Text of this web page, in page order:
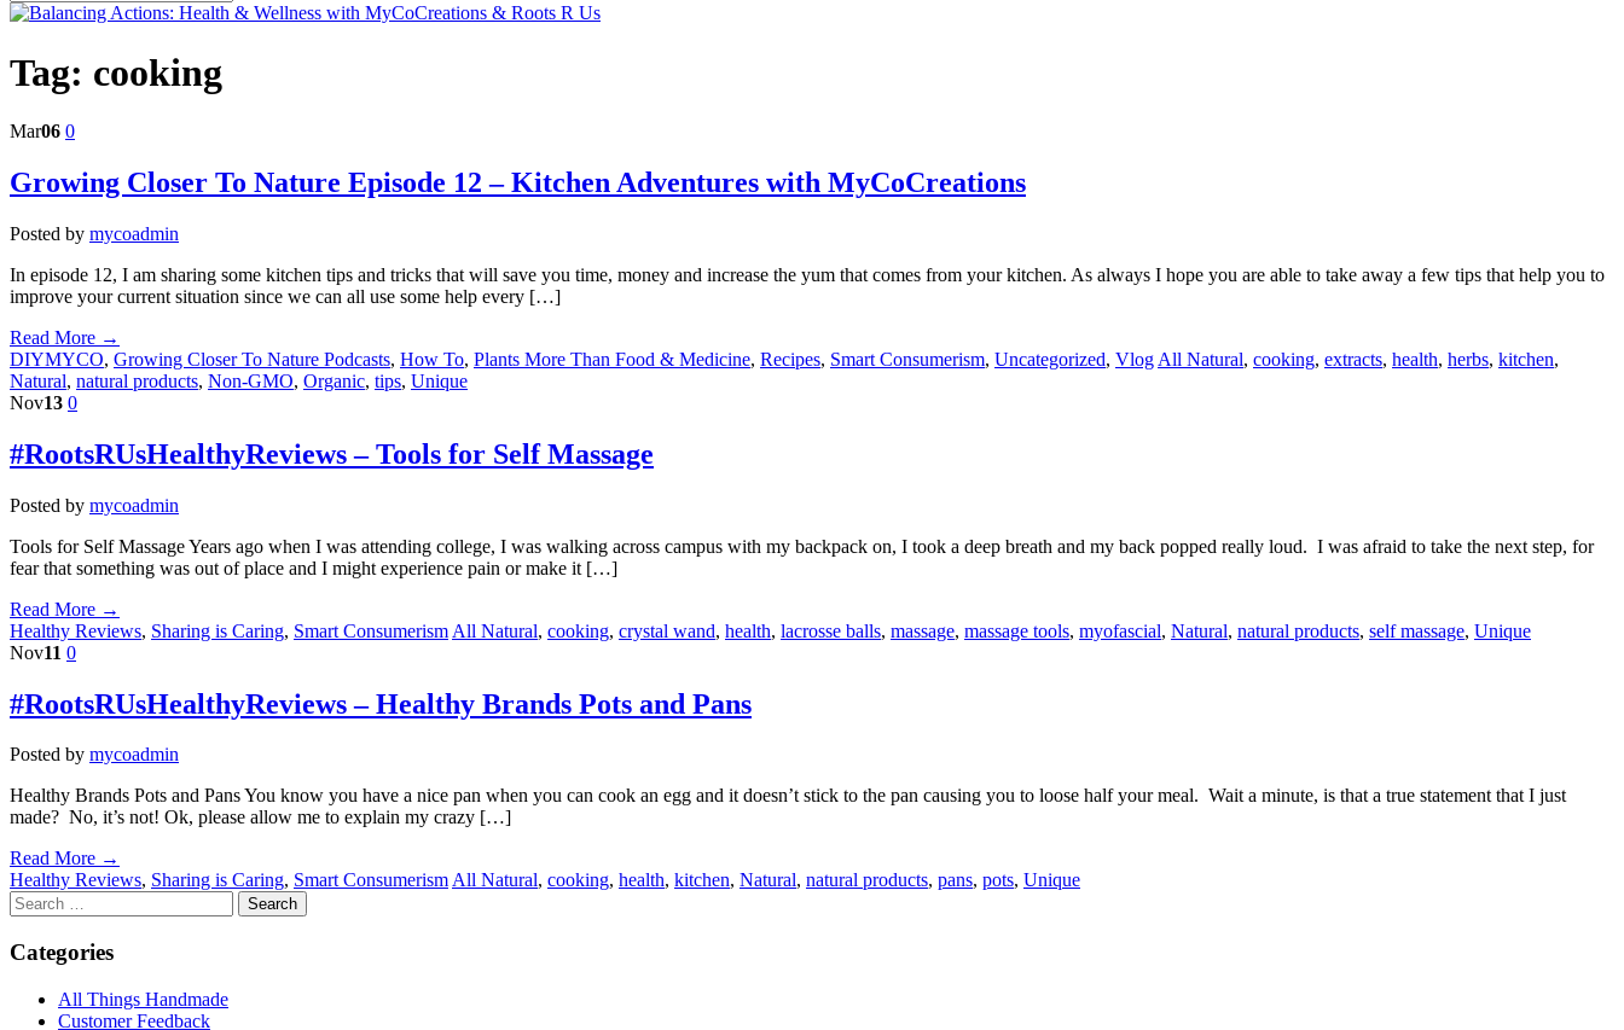
Tag: cooking
Mar06 0
Growing Closer To Nature Episode 12 – Kitchen Adventures with MyCoCreations
Posted by mycoadmin
In episode 12, I am sharing some kitchen tips and tricks that will save you time, money and increase the yum that comes from your kitchen. As always I hope you are able to take away a few tips that help you to
improve your current situation since we can all use some help every […]
Read More →
DIYMYCO, Growing Closer To Nature Podcasts, How To, Plants More Than Food & Medicine, Recipes, Smart Consumerism, Uncategorized, Vlog All Natural, cooking, extracts, health, herbs, kitchen,
Natural, natural products, Non-GMO, Organic, tips, Unique
Nov13 0
#RootsRUsHealthyReviews – Tools for Self Massage
Posted by mycoadmin
Tools for Self Massage Years ago when I was attending college, I was walking across campus with my backpack on, I took a deep breath and my back popped really loud. I was afraid to take the next step, for
fear that something was out of place and I might experience pain or make it […]
Read More →
Healthy Reviews, Sharing is Caring, Smart Consumerism All Natural, cooking, crystal wand, health, lacrosse balls, massage, massage tools, myofascial, Natural, natural products, self massage, Unique
Nov11 0
#RootsRUsHealthyReviews – Healthy Brands Pots and Pans
Posted by mycoadmin
Healthy Brands Pots and Pans You know you have a nice pan when you can cook an egg and it doesn’t stick to the pan causing you to loose half your meal. Wait a minute, is that a true statement that I just
made? No, it’s not! Ok, please allow me to explain my crazy […]
Read More →
Healthy Reviews, Sharing is Caring, Smart ConsumerismAll Natural, cooking, health, kitchen, Natural, natural products, pans, pots, Unique
Categories
All Things Handmade
Customer Feedback